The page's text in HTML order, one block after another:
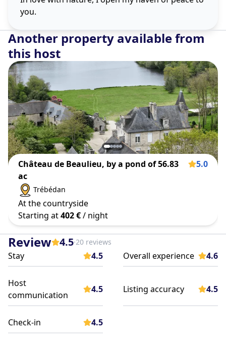
you.
Another property available from
this host
Château de Beaulieu, by a pond of 56.83
ac
5.0
Trébédan
At the countryside
Starting at402 €/ night
Review 4.5·20 reviews
Stay 4.5 Overall experience 4.6
Host
communication
4.5 Listing accuracy 4.5
Check-in 4.5